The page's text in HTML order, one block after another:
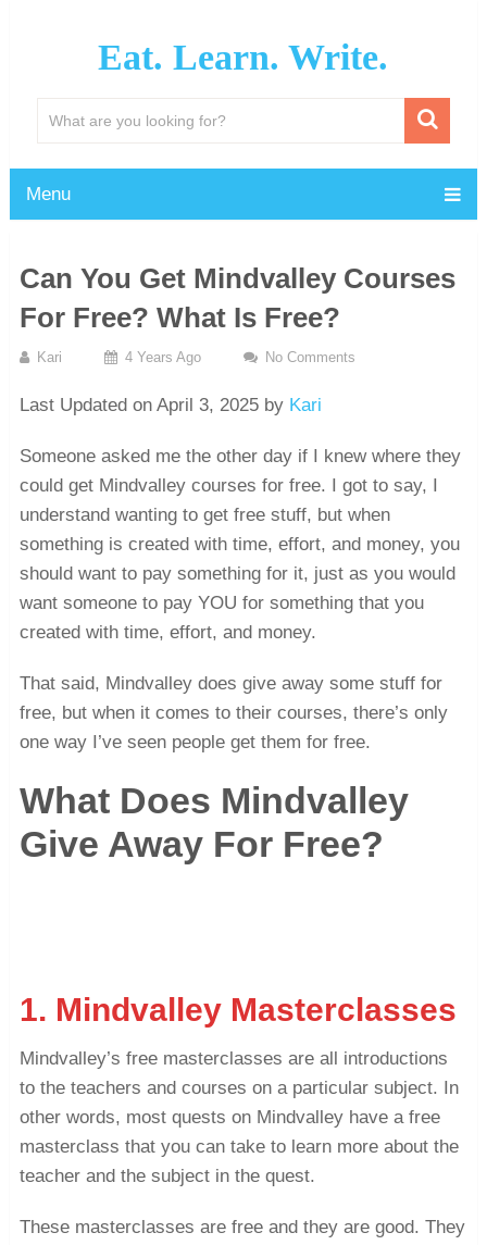
Eat. Learn. Write.
Menu
Can You Get Mindvalley Courses
For Free? What Is Free?
Kari 4 Years Ago No Comments
Last Updated on April 3, 2025 by Kari
Someone asked me the other day if I knew where they
could get Mindvalley courses for free. I got to say, I
understand wanting to get free stuff, but when
something is created with time, effort, and money, you
should want to pay something for it, just as you would
want someone to pay YOU for something that you
created with time, effort, and money.
That said, Mindvalley does give away some stuff for
free, but when it comes to their courses, there’s only
one way I’ve seen people get them for free.
What Does Mindvalley
Give Away For Free?
1. Mindvalley Masterclasses
Mindvalley’s free masterclasses are all introductions
to the teachers and courses on a particular subject. In
other words, most quests on Mindvalley have a free
masterclass that you can take to learn more about the
teacher and the subject in the quest.
These masterclasses are free and they are good. They